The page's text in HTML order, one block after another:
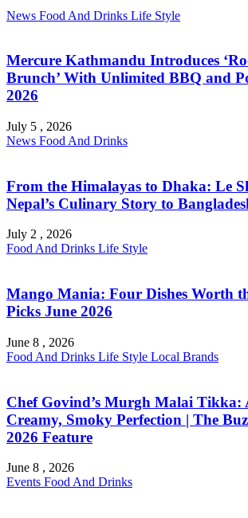
News Food And Drinks Life Style
Mercure Kathmandu Introduces
Brunch’ With Unlimited BBQ and
2026
July 5 , 2026
News Food And Drinks
From the Himalayas to Dhaka: Le
Nepal’s Culinary Story to
July 2 , 2026
Food And Drinks Life Style
Mango Mania: Four Dishes Worth
Picks June 2026
June 8 , 2026
Food And Drinks Life Style Local Brands
Chef Govind’s Murgh Malai Tikka:
Creamy, Smoky Perfection | The
2026 Feature
June 8 , 2026
Events Food And Drinks